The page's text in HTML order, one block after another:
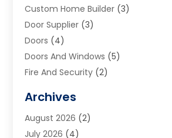
Custom Home Builder (3)
Door Supplier (3)
Doors (4)
Doors And Windows (5)
Fire And Security (2)
Furniture (2)
Garage Door (4)
Archives
August 2026 (2)
July 2026 (4)